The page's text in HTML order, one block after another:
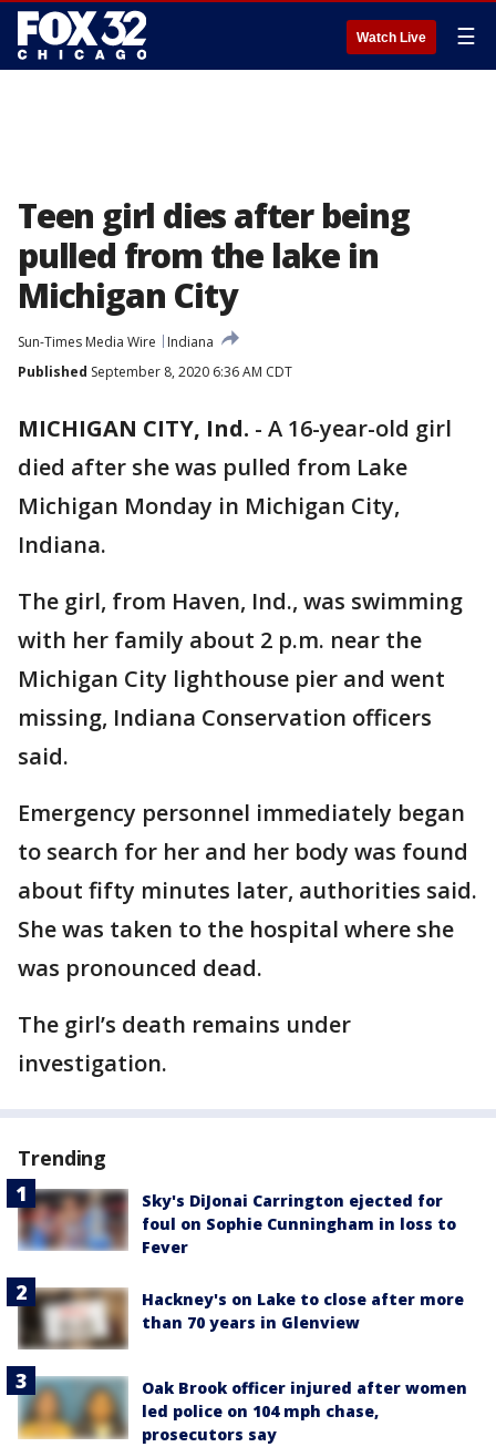
Watch Live ☰
Teen girl dies after being
pulled from the lake in
Michigan City
Sun-Times Media Wire
Indiana
Published September 8, 2020 6:36 AM CDT
MICHIGAN CITY, Ind. - A 16-year-old girl
died after she was pulled from Lake
Michigan Monday in Michigan City,
Indiana.
The girl, from Haven, Ind., was swimming
with her family about 2 p.m. near the
Michigan City lighthouse pier and went
missing, Indiana Conservation officers
said.
Emergency personnel immediately began
to search for her and her body was found
about fifty minutes later, authorities said.
She was taken to the hospital where she
was pronounced dead.
The girl’s death remains under
investigation.
Trending
Sky's DiJonai Carrington ejected for
foul on Sophie Cunningham in loss to
Fever
Hackney's on Lake to close after more
than 70 years in Glenview
Oak Brook officer injured after women
led police on 104 mph chase,
prosecutors say